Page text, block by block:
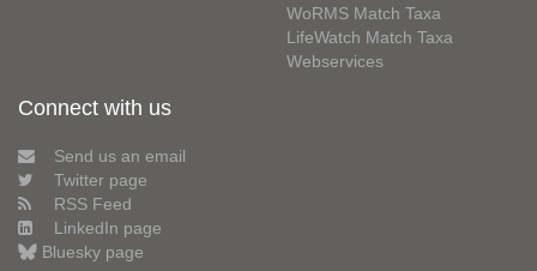
WoRMS Match Taxa
LifeWatch Match Taxa
Webservices
Connect with us
Send us an email
Twitter page
RSS Feed
LinkedIn page
Bluesky page